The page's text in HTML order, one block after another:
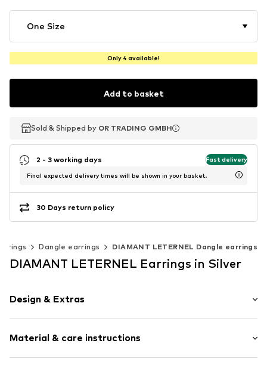
One Size
Only 4 available!
Add to basket
Sold & Shipped by OR TRADING GMBH
Sold & Shipped by OR TRADING GMBH
2 - 3 working days Fast delivery
Final expected delivery times will be shown in your basket.
30 Days return policy
Dangle earrings DIAMANT LETERNEL Dangle earrings
DIAMANT LETERNEL Earrings in Silver
Design & Extras
Gold
2-piece
Material & care instructions